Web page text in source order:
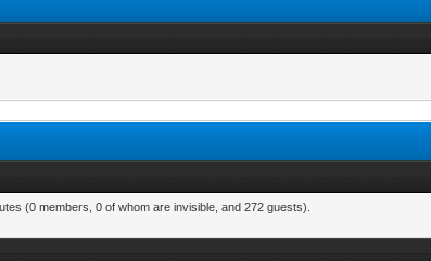
(0 members, 0 of whom are invisible, and 272 guests).